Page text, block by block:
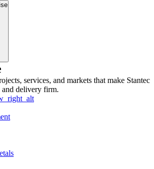
services, and markets that make Stantec
and delivery firm.